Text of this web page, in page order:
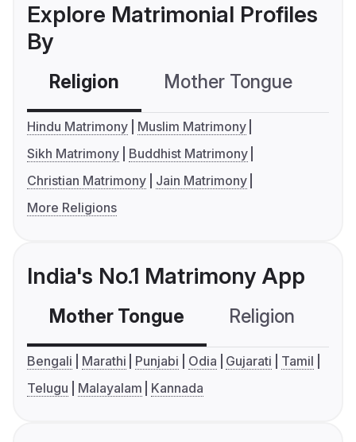
Explore Matrimonial Profiles
By
Religion Mother Tongue
Hindu Matrimony
Muslim Matrimony
Sikh Matrimony
Buddhist Matrimony
Christian Matrimony
Jain Matrimony
More Religions
India's No.1 Matrimony App
Mother Tongue Religion
Bengali Marathi Punjabi Odia Gujarati
Tamil
Telugu
Malayalam Kannada